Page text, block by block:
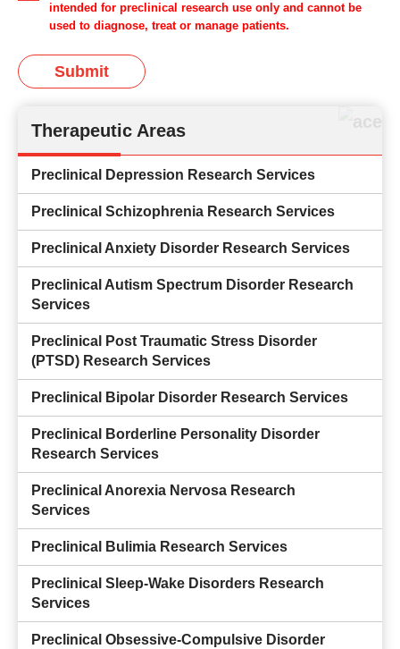
Therapeutic Areas
Preclinical Depression Research Services
Preclinical Schizophrenia Research Services
Preclinical Anxiety Disorder Research Services
Preclinical Autism Spectrum Disorder Research
Services
Preclinical Post Traumatic Stress Disorder
(PTSD) Research Services
Preclinical Bipolar Disorder Research Services
Preclinical Borderline Personality Disorder
Research Services
Preclinical Anorexia Nervosa Research
Services
Preclinical Bulimia Research Services
Preclinical Sleep-Wake Disorders Research
Services
Preclinical Obsessive-Compulsive Disorder
intended for preclinical research use only and cannot be
used to diagnose, treat or manage patients.
Submit